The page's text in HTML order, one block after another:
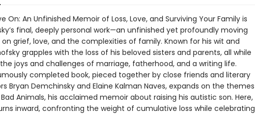
On: An Unfinished Memoir of Loss, Love, and Surviving Your Family is
final, deeply personal work—an unfinished yet profoundly moving
grief, love, and the complexities of family. Known for his wit and
grapples with the loss of his beloved sisters and parents, all while
joys and challenges of marriage, fatherhood, and a writing life.
completed book, pieced together by close friends and literary
Bryan Demchinsky and Elaine Kalman Naves, expands on the themes
Animals, his acclaimed memoir about raising his autistic son. Here,
inward, confronting the weight of cumulative loss while celebrating